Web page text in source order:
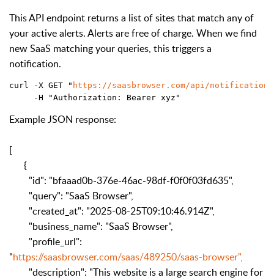
This API endpoint returns a list of sites that match any of
your active alerts. Alerts are free of charge. When we find
new SaaS matching your queries, this triggers a
notification.
curl -X GET " https://saasbrowser.com/api/
     -H "Authorization: Bearer xyz"
Example JSON response:
[
{
"id": "bfaaad0b-376e-46ac-98df-f0f0f03fd635",
"query": "SaaS Browser",
"created_at": "2025-08-25T09:10:46.914Z",
"business_name": "SaaS Browser",
"profile_url":
"https://saasbrowser.com/saas/489250/saas-browser",
"description": "This website is a large search engine for